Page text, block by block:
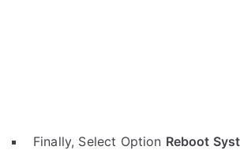
Finally, Select Option Reboot